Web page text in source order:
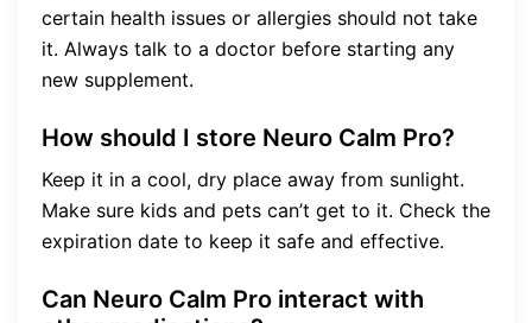
certain health issues or allergies should not take
it. Always talk to a doctor before starting any
new supplement.
How should I store Neuro Calm Pro?
Keep it in a cool, dry place away from sunlight.
Make sure kids and pets can’t get to it. Check the
expiration date to keep it safe and effective.
Can Neuro Calm Pro interact with